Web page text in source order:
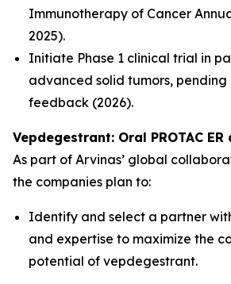
Immunotherapy of Cancer
2025).
Initiate Phase 1 clinical trial in
advanced solid tumors,
feedback (2026).
Vepdegestrant: Oral PROTAC
As part of Arvinas’ global
the companies plan to:
Identify and select a partner
and expertise to maximize the
potential of vepdegestrant.